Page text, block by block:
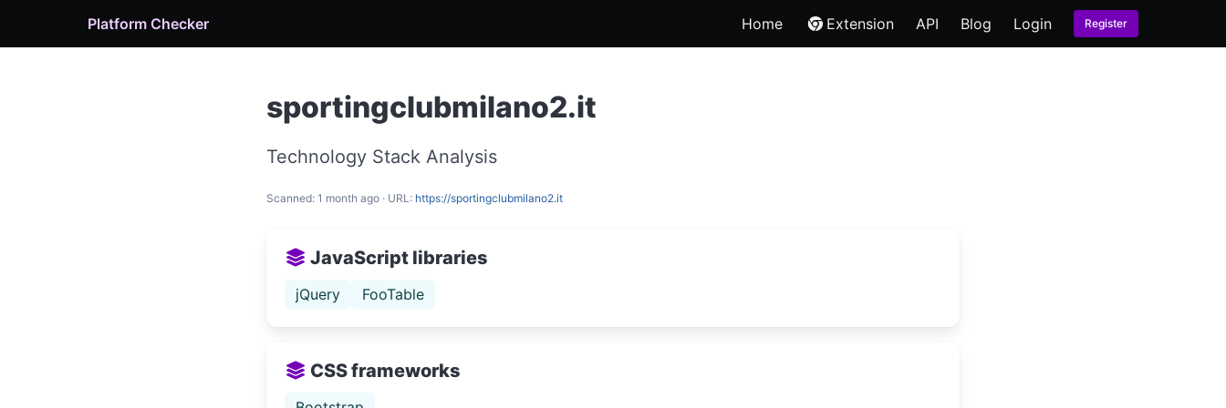
Platform Checker Home Extension API Blog Login Register
sportingclubmilano2.it
Technology Stack Analysis
Scanned: 1 month ago · URL: https://sportingclubmilano2.it
JavaScript libraries
jQuery FooTable
CSS frameworks